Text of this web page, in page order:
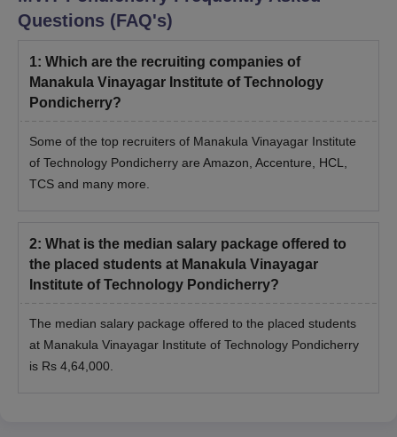
Questions (FAQ's)
1: Which are the recruiting companies of
Manakula Vinayagar Institute of Technology
Pondicherry?
Some of the top recruiters of Manakula Vinayagar Institute
of Technology Pondicherry are Amazon, Accenture, HCL,
TCS and many more.
2: What is the median salary package offered to
the placed students at Manakula Vinayagar
Institute of Technology Pondicherry?
The median salary package offered to the placed students
at Manakula Vinayagar Institute of Technology Pondicherry
is Rs 4,64,000.